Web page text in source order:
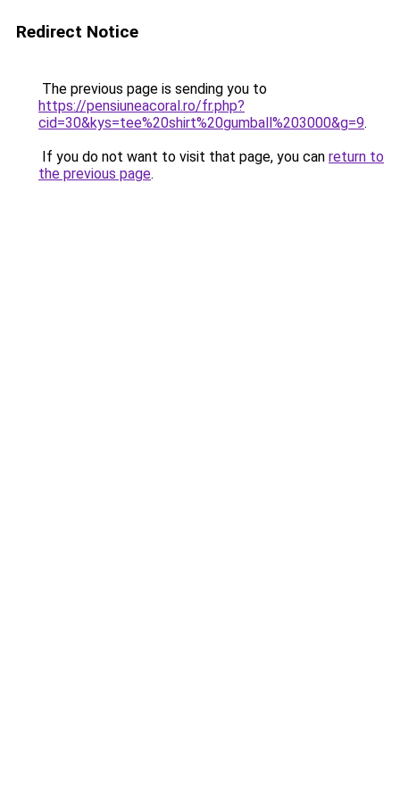
Redirect Notice
The previous page is sending you to
https://pensiuneacoral.ro/fr.php?
cid=30&kys=tee%20shirt%20gumball%203000&g=9.
If you do not want to visit that page, you can return to
the previous page.